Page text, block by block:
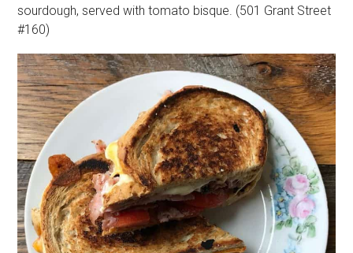
sourdough, served with tomato bisque. (501 Grant Street
#160)